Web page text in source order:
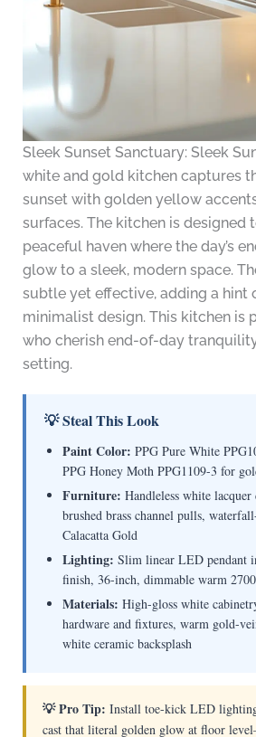
Sleek Sunset Sanctuary: Sleek
white and gold kitchen captures
sunset with golden yellow
surfaces. The kitchen is designed
peaceful haven where the day’s
glow to a sleek, modern space.
subtle yet effective, adding a hint
minimalist design. This kitchen is
who cherish end-of-day
setting.
💡 Steal This Look
Paint Color: PPG Pure White
PPG Honey Moth PPG1109-3 for
Furniture: Handleless white
brushed brass channel pulls,
Calacatta Gold
Lighting: Slim linear LED pendant
finish, 36-inch, dimmable warm
Materials: High-gloss white
hardware and fixtures, warm gold-
white ceramic backsplash
💡 Pro Tip: Install toe-kick LED
cast that literal golden glow at floor